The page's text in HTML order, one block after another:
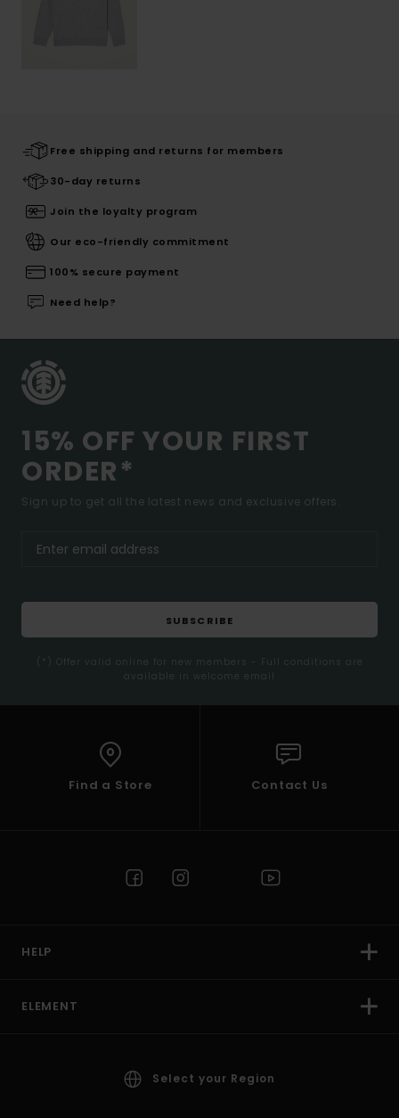
Free shipping and returns for members
30-day returns
Join the loyalty program
Our eco-friendly commitment
100% secure payment
Need help?
15% OFF YOUR FIRST
ORDER*
Sign up to get all the latest news and exclusive offers.
SUBSCRIBE
(*) Offer valid online for new members - Full conditions are
available in welcome email
Find a Store Contact Us
HELP
ELEMENT
Select your Region